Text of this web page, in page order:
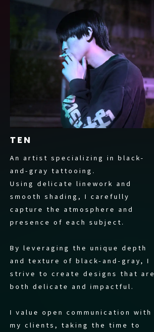
TEN
An artist specializing in black-
and-gray tattooing.
Using delicate linework and
smooth shading, I carefully
capture the atmosphere and
presence of each subject.
By leveraging the unique depth
and texture of black-and-gray, I
strive to create designs that are
both delicate and impactful.
I value open communication with
my clients, taking the time to